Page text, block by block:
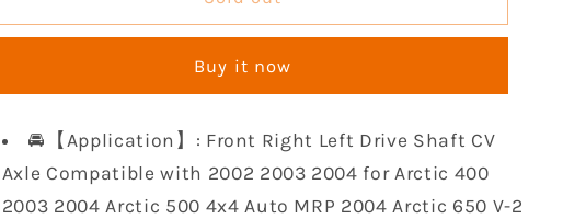
Front
Compatible
2002
2003
2004
Front
Compatible
2002
2003
2004
Buy it now
🚘【Application】: Front Right Left Drive Shaft CV
Axle Compatible with 2002 2003 2004 for Arctic 400
2003 2004 Arctic 500 4x4 Auto MRP 2004 Arctic 650 V-2